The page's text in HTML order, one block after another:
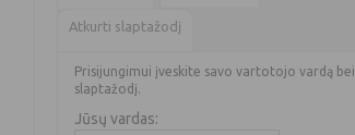
Atkurti slaptažodį
Prisijungimui įveskite savo vartotojo vardą bei
slaptažodį.
Jūsų vardas: